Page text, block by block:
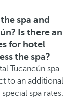
spa and
Is there an
for hotel
the spa?
Tucancún spa
to an additional
spa rates.